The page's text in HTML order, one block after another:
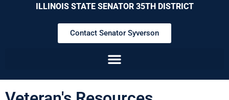
ILLINOIS STATE SENATOR 35TH DISTRICT
Contact Senator Syverson